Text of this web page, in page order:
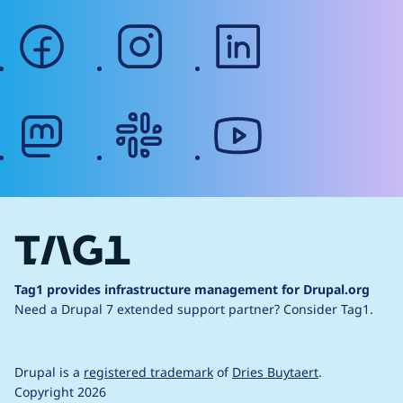
facebook instagram
Tag1 provides infrastructure management for Drupal.org
Need a Drupal 7 extended support partner? Consider Tag1.
Drupal is a registered trademark of Dries Buytaert.
Copyright 2026